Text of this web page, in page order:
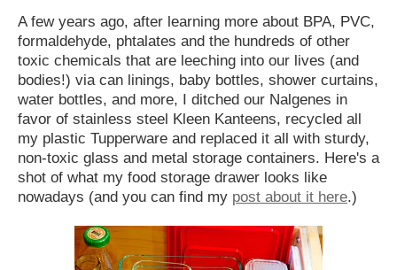
A few years ago, after learning more about BPA, PVC,
formaldehyde, phtalates and the hundreds of other
toxic chemicals that are leeching into our lives (and
bodies!) via can linings, baby bottles, shower curtains,
water bottles, and more, I ditched our Nalgenes in
favor of stainless steel Kleen Kanteens, recycled all
my plastic Tupperware and replaced it all with sturdy,
non-toxic glass and metal storage containers. Here's a
shot of what my food storage drawer looks like
nowadays (and you can find my post about it here.)